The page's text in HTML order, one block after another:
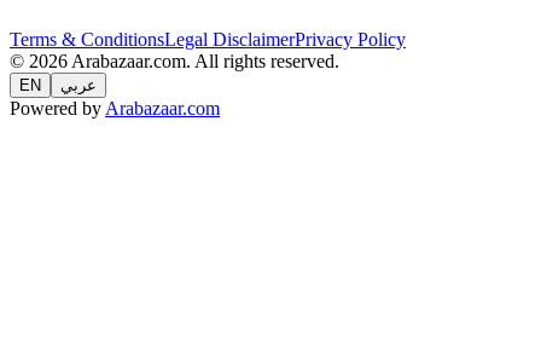
Terms & ConditionsLegal DisclaimerPrivacy Policy
© 2026 Arabazaar.com. All rights reserved.
EN عربي
Powered by Arabazaar.com